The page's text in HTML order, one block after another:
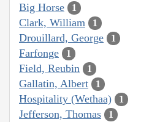
Big Horse 1
Clark, William 1
Drouillard, George 1
Farfonge 1
Field, Reubin 1
Gallatin, Albert 1
Hospitality (Wethaa) 1
Jefferson, Thomas 1